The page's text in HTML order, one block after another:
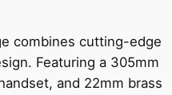
combines cutting-edge
Featuring a 305mm
and 22mm brass